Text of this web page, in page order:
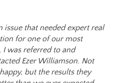
issue that needed expert real
for one of our most
was referred to and
Ezer Williamson. Not
but the results they